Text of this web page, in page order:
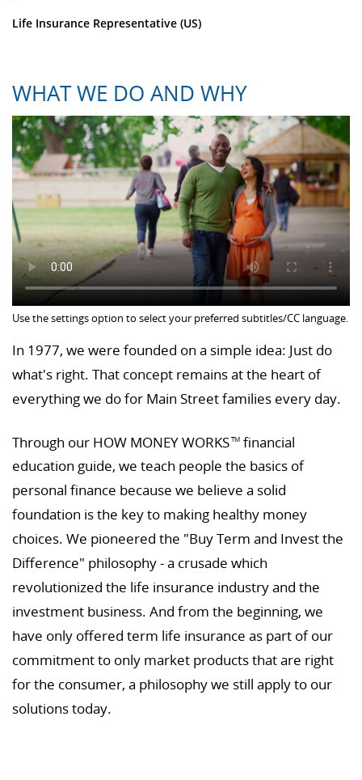
Life Insurance Representative (US)
WHAT WE DO AND WHY
Use the settings option to select your preferred subtitles/CC language.
In 1977, we were founded on a simple idea: Just do
what's right. That concept remains at the heart of
everything we do for Main Street families every day.
Through our HOW MONEY WORKSTM financial
education guide, we teach people the basics of
personal finance because we believe a solid
foundation is the key to making healthy money
choices. We pioneered the "Buy Term and Invest the
Difference" philosophy - a crusade which
revolutionized the life insurance industry and the
investment business. And from the beginning, we
have only offered term life insurance as part of our
commitment to only market products that are right
for the consumer, a philosophy we still apply to our
solutions today.